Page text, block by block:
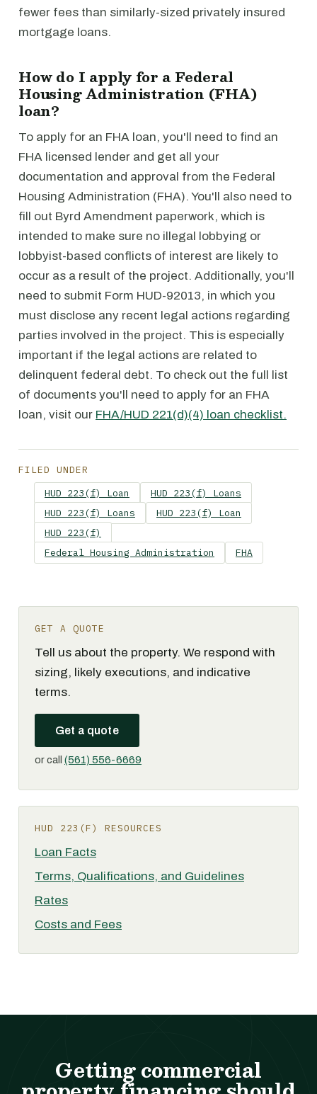
fewer fees than similarly-sized privately insured
mortgage loans.
How do I apply for a Federal
Housing Administration (FHA)
loan?
To apply for an FHA loan, you'll need to find an
FHA licensed lender and get all your
documentation and approval from the Federal
Housing Administration (FHA). You'll also need to
fill out Byrd Amendment paperwork, which is
intended to make sure no illegal lobbying or
lobbyist-based conflicts of interest are likely to
occur as a result of the project. Additionally, you'll
need to submit Form HUD-92013, in which you
must disclose any recent legal actions regarding
parties involved in the project. This is especially
important if the legal actions are related to
delinquent federal debt. To check out the full list
of documents you'll need to apply for an FHA
loan, visit our FHA/HUD 221(d)(4) loan checklist.
FILED UNDER
HUD 223(f) Loan
HUD 223(f) Loans
HUD 223(f) Loans
HUD 223(f) Loan
HUD 223(f)
Federal Housing Administration
FHA
GET A QUOTE
Tell us about the property. We respond with
sizing, likely executions, and indicative
terms.
Get a quote
or call (561) 556-6669
HUD 223(F) RESOURCES
Loan Facts
Terms, Qualifications, and Guidelines
Rates
Costs and Fees
Getting commercial